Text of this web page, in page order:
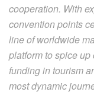
cooperation. With
convention points
line of worldwide
platform to spice
funding in tourism
most dynamic